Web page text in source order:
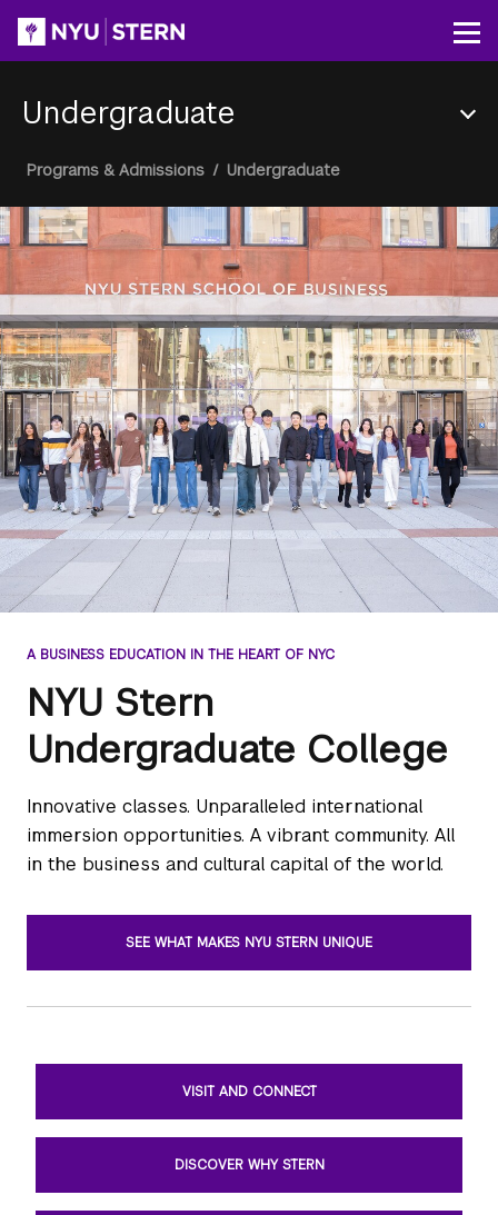
Undergraduate
Menu
Breadcrumb
Programs & Admissions / Undergraduate
A BUSINESS EDUCATION IN THE HEART OF NYC
NYU Stern
Undergraduate College
Innovative classes. Unparalleled international
immersion opportunities. A vibrant community. All
in the business and cultural capital of the world.
SEE WHAT MAKES NYU STERN UNIQUE
VISIT AND CONNECT
DISCOVER WHY STERN